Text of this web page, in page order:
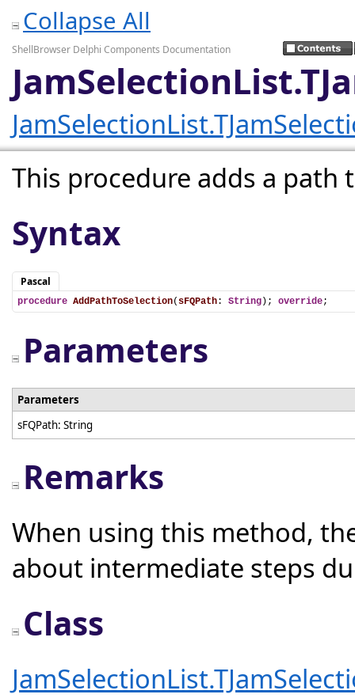
Collapse All
ShellBrowser Delphi Components Documentation
This procedure adds a
Syntax
Pascal
procedure AddPathToSelection(sFQPath: String ); override;
Parameters
Parameters
sFQPath: String
Remarks
When using this method,
about intermediate steps
Class